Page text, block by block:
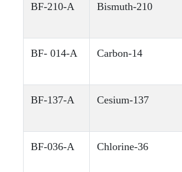
BF-210-A Bismuth-210
BF- 014-A Carbon-14
BF-137-A Cesium-137
BF-036-A Chlorine-36